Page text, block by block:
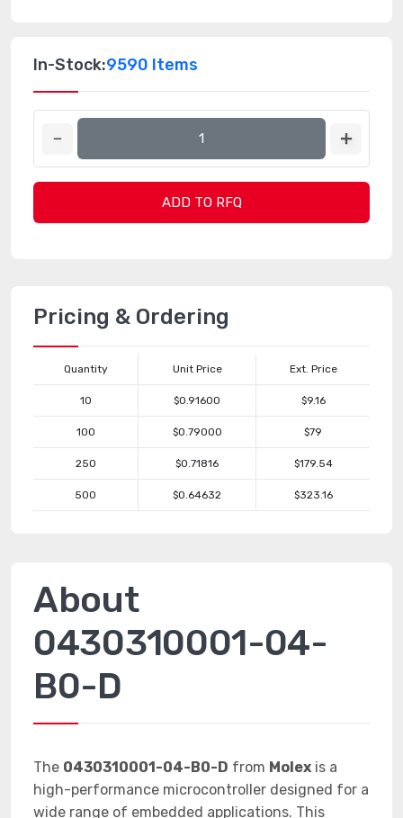
In-Stock:9590 Items
ADD TO RFQ
Pricing & Ordering
Quantity Unit Price Ext. Price
10 $0.91600 $9.16
100 $0.79000 $79
250 $0.71816 $179.54
500 $0.64632 $323.16
About
0430310001-04-
B0-D
The 0430310001-04-B0-D from Molex is a
high-performance microcontroller designed for a
wide range of embedded applications. This